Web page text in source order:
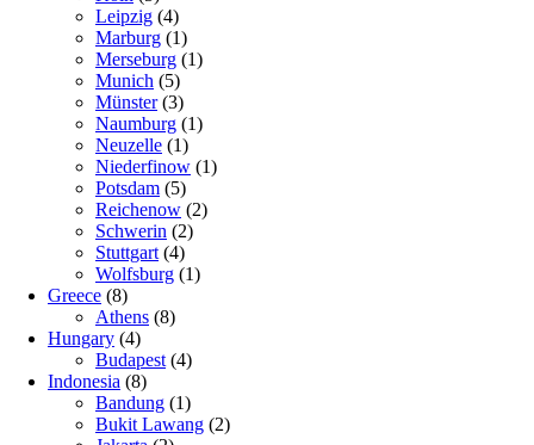
Leipzig (4)
Marburg (1)
Merseburg (1)
Munich (5)
Münster(3)
Naumburg (1)
Neuzelle (1)
Niederfinow (1)
Potsdam (5)
Reichenow (2)
Schwerin (2)
Stuttgart (4)
Wolfsburg (1)
Greece (8)
Athens (8)
Hungary (4)
Budapest (4)
Indonesia (8)
Bandung (1)
Bukit Lawang (2)